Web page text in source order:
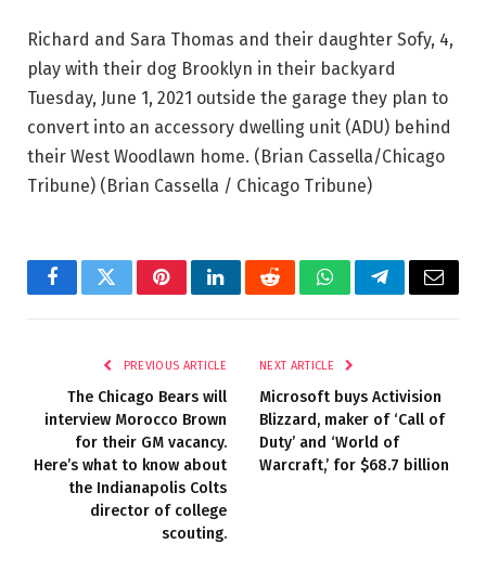
Richard and Sara Thomas and their daughter Sofy, 4,
play with their dog Brooklyn in their backyard
Tuesday, June 1, 2021 outside the garage they plan to
convert into an accessory dwelling unit (ADU) behind
their West Woodlawn home. (Brian Cassella/Chicago
Tribune) (Brian Cassella / Chicago Tribune)
FacebookTwitterPinterestLinkedInRedditWhatsAppTelegramEmail
PREVIOUS ARTICLE
The Chicago Bears will
interview Morocco Brown
for their GM vacancy.
Here’s what to know about
the Indianapolis Colts
director of college
scouting.
NEXT ARTICLE
Microsoft buys Activision
Blizzard, maker of ‘Call of
Duty’ and ‘World of
Warcraft,’ for $68.7 billion